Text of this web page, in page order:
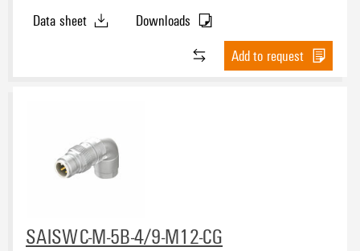
Data sheet
Downloads
Add to request
SAISWC-M-5B-4/9-M12-CG